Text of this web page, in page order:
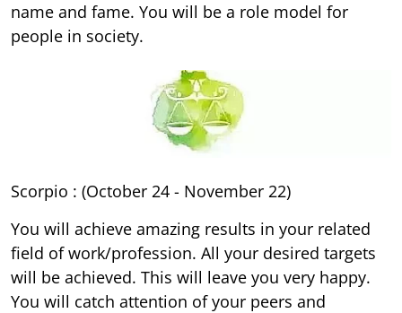
name and fame. You will be a role model for
people in society.
Scorpio : (October 24 - November 22)
You will achieve amazing results in your related
field of work/profession. All your desired targets
will be achieved. This will leave you very happy.
You will catch attention of your peers and